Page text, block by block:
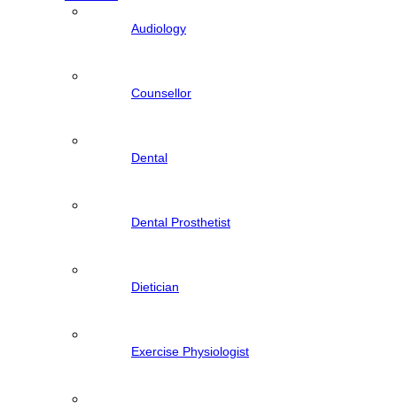
Audiology
Counsellor
Dental
Dental Prosthetist
Dietician
Exercise Physiologist